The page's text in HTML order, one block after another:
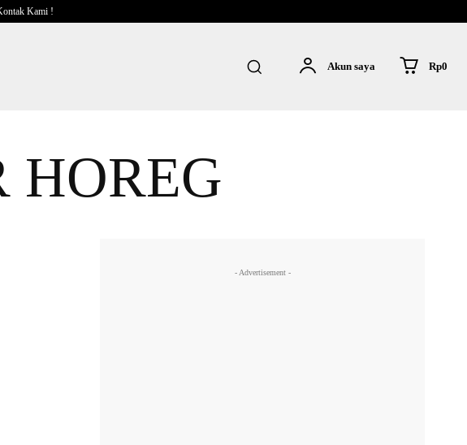
Kami !
Akun saya Rp0
HOREG
- Advertisement -